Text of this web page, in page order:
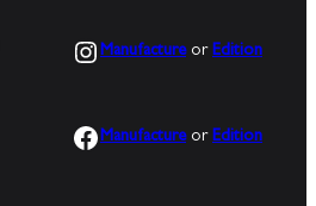
Instagram
Manufactureor Edition
Facebook
Manufactureor Edition